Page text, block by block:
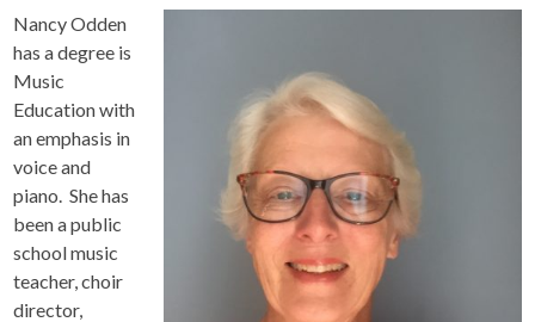
Nancy Odden
has a degree is
Music
Education with
an emphasis in
voice and
piano. She has
been a public
school music
teacher, choir
director,